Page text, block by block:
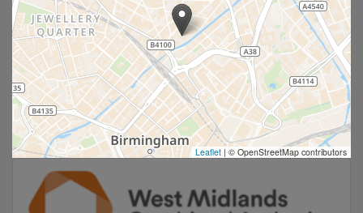
Leaflet | © OpenStreetMap contributors